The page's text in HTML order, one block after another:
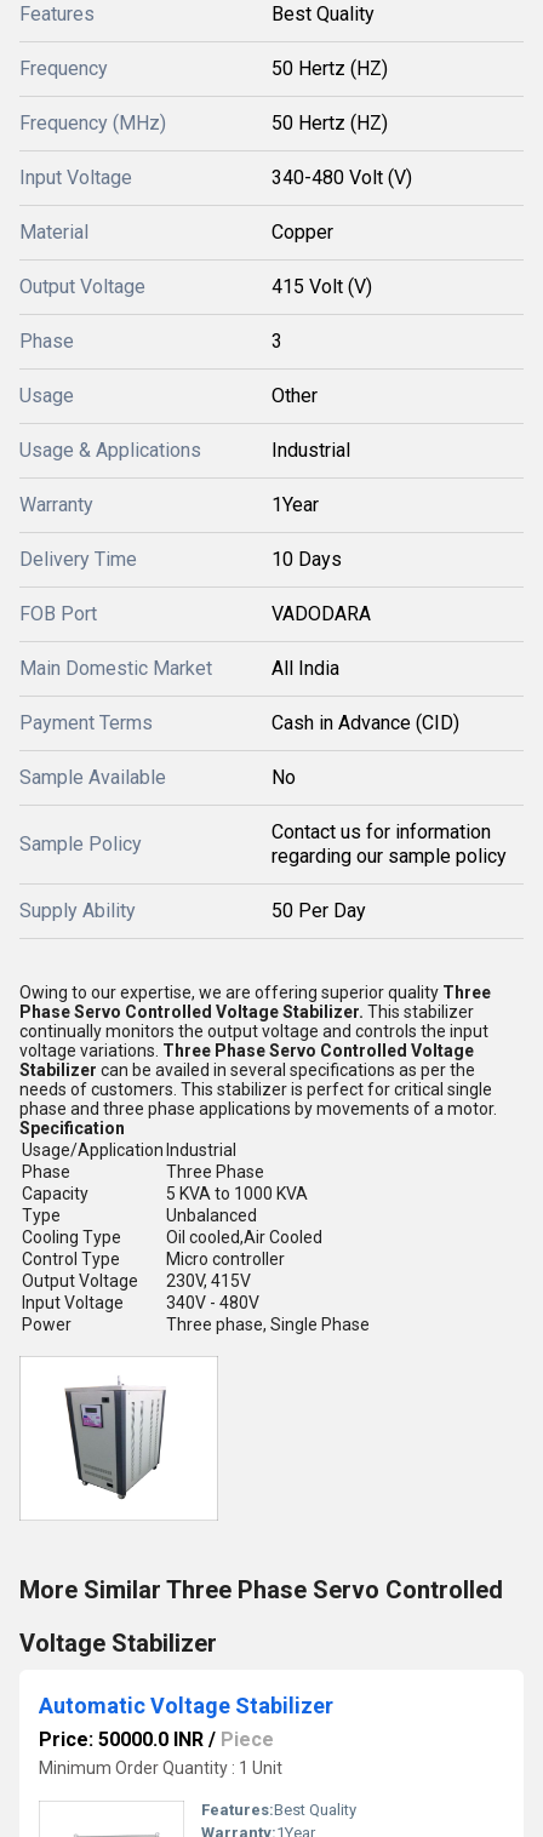
Features Best Quality
Frequency 50 Hertz (HZ)
Frequency (MHz) 50 Hertz (HZ)
Input Voltage 340-480 Volt (V)
Material Copper
Output Voltage 415 Volt (V)
Phase 3
Usage Other
Usage & Applications Industrial
Warranty 1Year
Delivery Time 10 Days
FOB Port VADODARA
Main Domestic Market All India
Payment Terms Cash in Advance (CID)
Sample Available No
Sample Policy
Contact us for information
regarding our sample policy
Supply Ability 50 Per Day
Owing to our expertise, we are offering superior quality Three
Phase Servo Controlled Voltage Stabilizer. This stabilizer
continually monitors the output voltage and controls the input
voltage variations. Three Phase Servo Controlled Voltage
Stabilizer can be availed in several specifications as per the
needs of customers. This stabilizer is perfect for critical single
phase and three phase applications by movements of a motor.
Specification
Usage/Application Industrial
Phase
Three Phase
Capacity
5 KVA to 1000 KVA
Type
Unbalanced
Cooling Type
Oil cooled,Air Cooled
Control Type
Micro controller
Output Voltage
230V, 415V
Input Voltage
340V - 480V
Power
Three phase, Single Phase
More Similar Three Phase Servo Controlled
Voltage Stabilizer
Automatic Voltage Stabilizer
Price: 50000.0 INR / Piece
Minimum Order Quantity : 1 Unit
Features:Best Quality
Warranty:1Year